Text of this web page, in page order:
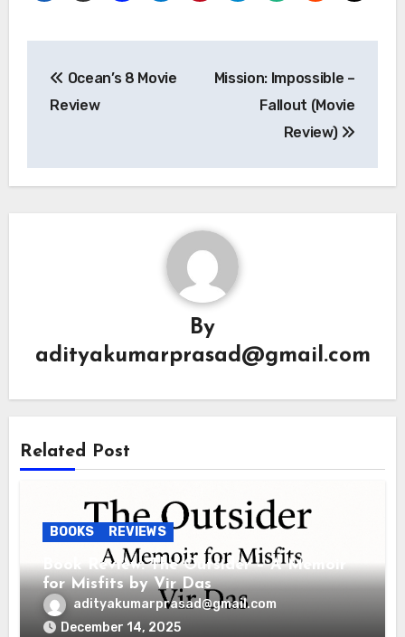
navigation
Ocean’s 8 Movie
Review
Mission: Impossible –
Fallout (Movie
Review)
By
adityakumarprasad@gmail.com
Related Post
BOOKS REVIEWS
Book Review: The Outsider – A Memoir
for Misfits by Vir Das
adityakumarprasad@gmail.com
December 14, 2025